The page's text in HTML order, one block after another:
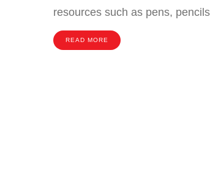
resources such as pens,
READ MORE